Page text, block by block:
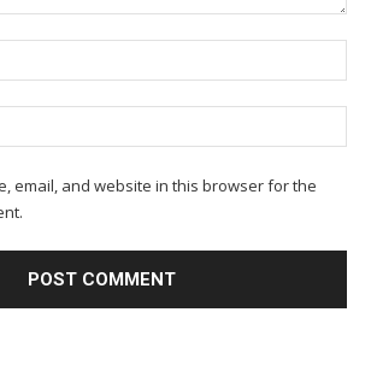
email, and website in this browser for the